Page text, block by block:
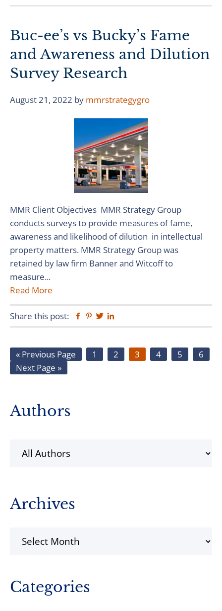
Buc-ee’s vs Bucky’s Fame
and Awareness and Dilution
Survey Research
August 21, 2022 by mmrstrategygro
MMR Client Objectives MMR Strategy Group
conducts surveys to provide measures of fame,
awareness and likelihood of dilution in intellectual
property matters. MMR Strategy Group was
retained by law firm Banner and Witcoff to
measure...
Read More
Share this post: Facebook
Pinterest
Twitter
« Go
to
Previous Page Page
1 Page
2 Page
3 Page
4 Page
5 Page
6
Go
Next Page »
Primary
Authors
Archives
Categories